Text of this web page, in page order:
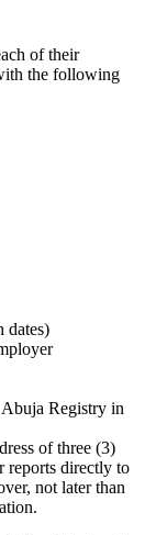
of their
the following
dates)
Registry in
of three (3)
reports directly to
not later than